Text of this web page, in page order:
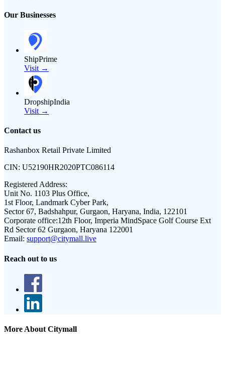
Our Businesses
ShipPrime
Visit →
DropshipIndia
Visit →
Contact us
Rashanbox Retail Private Limited
CIN: U52190HR2020PTC086114
Registered Address:
Unit No. 1103 Plus Office,
1st Floor, Landmark Cyber Park,
Sector 67, Badshahpur, Gurgaon, Haryana, India, 122101
Corporate office:12th Floor, Imperia MindSpace Golf Course Ext
Rd Sector 62 Gurgaon, Haryana 122001
Email: support@citymall.live
Reach out to us
More About Citymall